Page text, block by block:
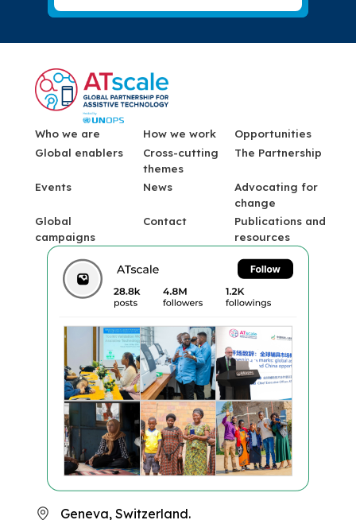
Menu Footer
Who we are
Global enablers
Events
Global
campaigns
How we work
Cross-cutting
themes
News
Contact
Opportunities
The Partnership
Advocating for
change
Publications and
resources
Geneva, Switzerland.